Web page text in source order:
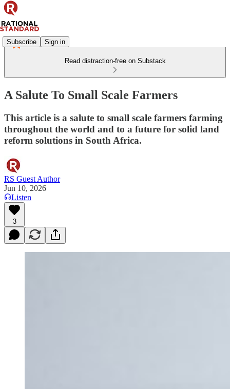
Subscribe Sign in
Read distraction-free on Substack
A Salute To Small Scale Farmers
This article is a salute to small scale farmers farming
throughout the world and to a future for solid land
reform solutions in South Africa.
RS Guest Author
Jun 10, 2026
Listen
3